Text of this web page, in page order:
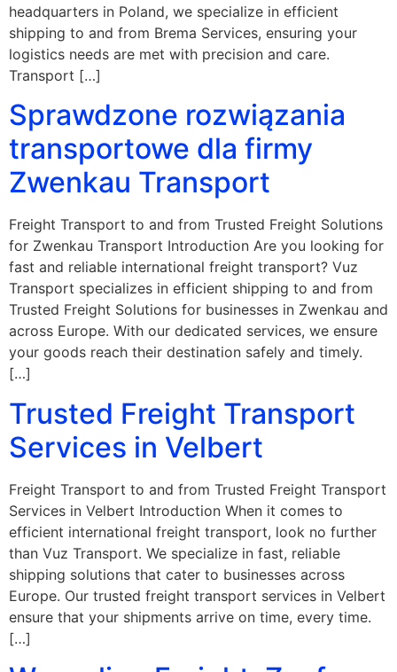
headquarters in Poland, we specialize in efficient
shipping to and from Brema Services, ensuring your
logistics needs are met with precision and care.
Transport […]
Sprawdzone rozwiązania
transportowe dla firmy
Zwenkau Transport
Freight Transport to and from Trusted Freight Solutions
for Zwenkau Transport Introduction Are you looking for
fast and reliable international freight transport? Vuz
Transport specializes in efficient shipping to and from
Trusted Freight Solutions for businesses in Zwenkau and
across Europe. With our dedicated services, we ensure
your goods reach their destination safely and timely.
[…]
Trusted Freight Transport
Services in Velbert
Freight Transport to and from Trusted Freight Transport
Services in Velbert Introduction When it comes to
efficient international freight transport, look no further
than Vuz Transport. We specialize in fast, reliable
shipping solutions that cater to businesses across
Europe. Our trusted freight transport services in Velbert
ensure that your shipments arrive on time, every time.
[…]